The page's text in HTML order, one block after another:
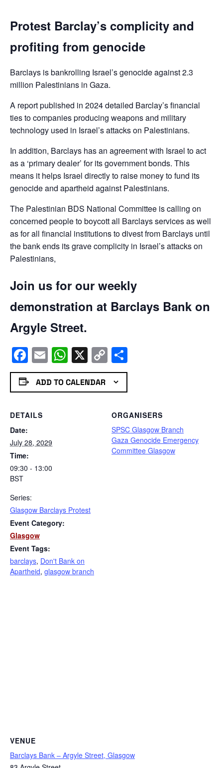
Protest Barclay’s complicity and
profiting from genocide
Barclays is bankrolling Israel’s genocide against 2.3
million Palestinians in Gaza.
A report published in 2024 detailed Barclay’s financial
ties to companies producing weapons and military
technology used in Israel’s attacks on Palestinians.
In addition, Barclays has an agreement with Israel to act
as a ‘primary dealer’ for its government bonds. This
means it helps Israel directly to raise money to fund its
genocide and apartheid against Palestinians.
The Palestinian BDS National Committee is calling on
concerned people to boycott all Barclays services as well
as for all financial institutions to divest from Barclays until
the bank ends its grave complicity in Israel’s attacks on
Palestinians,
Join us for our weekly
demonstration at Barclays Bank on
Argyle Street.
Facebook
EmailWhatsApp
X Copy
Link
ADD TO CALENDAR
DETAILS
Date:
July 28, 2029
Time:
09:30 - 13:00
BST
Series:
Glasgow Barclays Protest
Event Category:
Glasgow
Event Tags:
barclays, Don't Bank on
Apartheid, glasgow branch
ORGANISERS
SPSC Glasgow Branch
Gaza Genocide Emergency
Committee Glasgow
VENUE
Barclays Bank – Argyle Street, Glasgow